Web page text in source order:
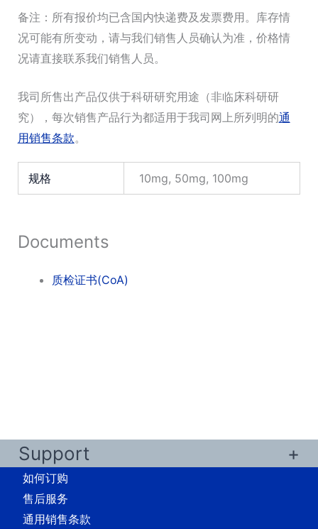
备注：所有报价均已含国内快递费及发票费用。库存情
况可能有所变动，请与我们销售人员确认为准，价格情
况请直接联系我们销售人员。
我司所售出产品仅供于科研研究用途（非临床科研研
究），每次销售产品行为都适用于我司网上所列明的通
用销售条款。
规格 10mg, 50mg, 100mg
Documents
质检证书(CoA)
Support
如何订购
售后服务
通用销售条款